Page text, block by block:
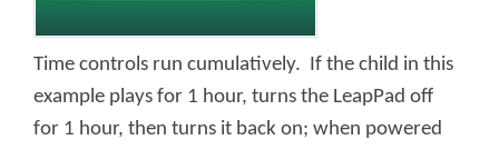
Time controls run cumulatively. If the child in this
example plays for 1 hour, turns the LeapPad off
for 1 hour, then turns it back on; when powered